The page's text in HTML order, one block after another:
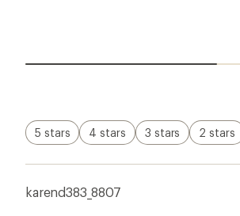
5 stars 4 stars 3 stars 2 stars
karend383_8807